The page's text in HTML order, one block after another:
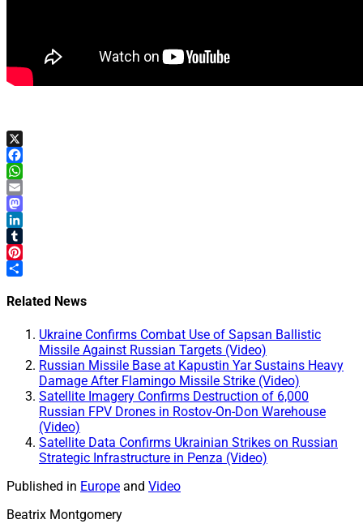
X
Facebook
WhatsApp
Email
Mastodon
LinkedIn
Tumblr
Pinterest
Related News
Ukraine Confirms Combat Use of Sapsan Ballistic
Missile Against Russian Targets (Video)
Russian Missile Base at Kapustin Yar Sustains Heavy
Damage After Flamingo Missile Strike (Video)
Satellite Imagery Confirms Destruction of 6,000
Russian FPV Drones in Rostov-On-Don Warehouse
(Video)
Satellite Data Confirms Ukrainian Strikes on Russian
Strategic Infrastructure in Penza (Video)
Published in Europe and Video
Beatrix Montgomery